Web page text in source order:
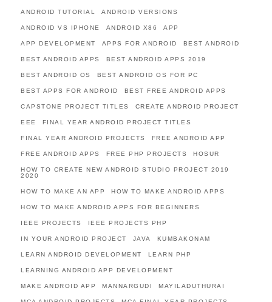
ANDROID TUTORIAL ANDROID VERSIONS
ANDROID VS IPHONE ANDROID X86 APP
APP DEVELOPMENT APPS FOR ANDROID BEST ANDROID
BEST ANDROID APPS BEST ANDROID APPS 2019
BEST ANDROID OS BEST ANDROID OS FOR PC
BEST APPS FOR ANDROID BEST FREE ANDROID APPS
CAPSTONE PROJECT TITLES CREATE ANDROID PROJECT
EEE FINAL YEAR ANDROID PROJECT TITLES
FINAL YEAR ANDROID PROJECTS FREE ANDROID APP
FREE ANDROID APPS FREE PHP PROJECTS HOSUR
HOW TO CREATE NEW ANDROID STUDIO PROJECT 2019
2020
HOW TO MAKE AN APP HOW TO MAKE ANDROID APPS
HOW TO MAKE ANDROID APPS FOR BEGINNERS
IEEE PROJECTS IEEE PROJECTS PHP
IN YOUR ANDROID PROJECT JAVA KUMBAKONAM
LEARN ANDROID DEVELOPMENT LEARN PHP
LEARNING ANDROID APP DEVELOPMENT
MAKE ANDROID APP MANNARGUDI MAYILADUTHURAI